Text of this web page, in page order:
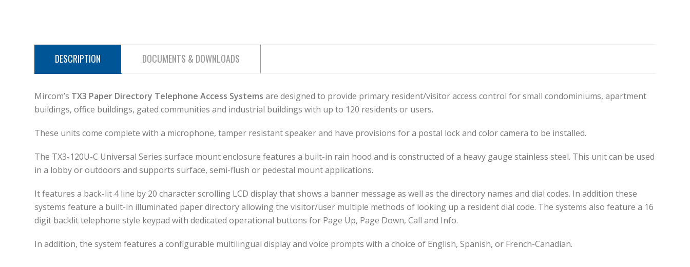
DESCRIPTION DOCUMENTS & DOWNLOADS
Mircom’s TX3 Paper Directory Telephone Access Systems are designed to provide primary resident/visitor access control for small condominiums, apartment
buildings, office buildings, gated communities and industrial buildings with up to 120 residents or users.
These units come complete with a microphone, tamper resistant speaker and have provisions for a postal lock and color camera to be installed.
The TX3-120U-C Universal Series surface mount enclosure features a built-in rain hood and is constructed of a heavy gauge stainless steel. This unit can be used
in a lobby or outdoors and supports surface, semi-flush or pedestal mount applications.
It features a back-lit 4 line by 20 character scrolling LCD display that shows a banner message as well as the directory names and dial codes. In addition these
systems feature a built-in illuminated paper directory allowing the visitor/user multiple methods of looking up a resident dial code. The systems also feature a 16
digit backlit telephone style keypad with dedicated operational buttons for Page Up, Page Down, Call and Info.
In addition, the system features a configurable multilingual display and voice prompts with a choice of English, Spanish, or French-Canadian.